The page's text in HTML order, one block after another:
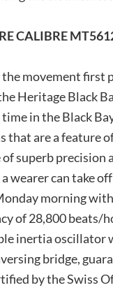
CALIBRE
movement first
Heritage Black
in the Black
that are a feature
superb precision
wearer can take
morning
of 28,800 beats/
inertia oscillator
bridge,
by the Swiss